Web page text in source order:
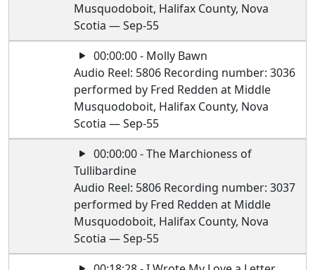
Musquodoboit, Halifax County, Nova
Scotia — Sep-55
00:00:00 - Molly Bawn
Audio Reel: 5806 Recording number: 3036
performed by Fred Redden at Middle
Musquodoboit, Halifax County, Nova
Scotia — Sep-55
00:00:00 - The Marchioness of
Tullibardine
Audio Reel: 5806 Recording number: 3037
performed by Fred Redden at Middle
Musquodoboit, Halifax County, Nova
Scotia — Sep-55